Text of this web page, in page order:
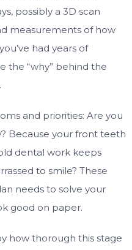
possibly a 3D scan
measurements of how
had years of
the “why” behind the
and priorities: Are you
Because your front teeth
dental work keeps
to smile? These
needs to solve your
good on paper.
how thorough this stage